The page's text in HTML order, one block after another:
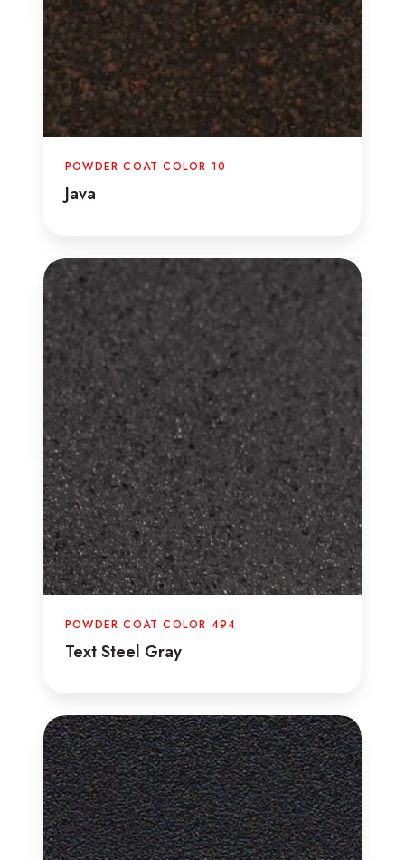
POWDER COAT COLOR 10
Java
Text
Steel
Gray
POWDER COAT COLOR 494
Text Steel Gray
Text
Black